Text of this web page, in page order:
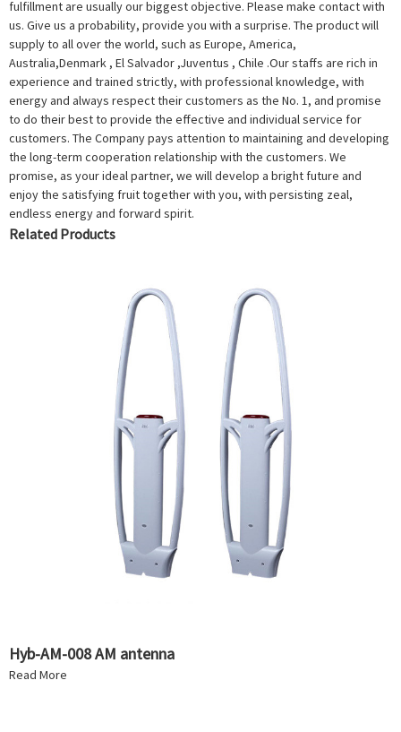
fulfillment are usually our biggest objective. Please make contact with
us. Give us a probability, provide you with a surprise. The product will
supply to all over the world, such as Europe, America,
Australia,Denmark , El Salvador ,Juventus , Chile .Our staffs are rich in
experience and trained strictly, with professional knowledge, with
energy and always respect their customers as the No. 1, and promise
to do their best to provide the effective and individual service for
customers. The Company pays attention to maintaining and developing
the long-term cooperation relationship with the customers. We
promise, as your ideal partner, we will develop a bright future and
enjoy the satisfying fruit together with you, with persisting zeal,
endless energy and forward spirit.
Related Products
Hyb-AM-008 AM antenna
Read More